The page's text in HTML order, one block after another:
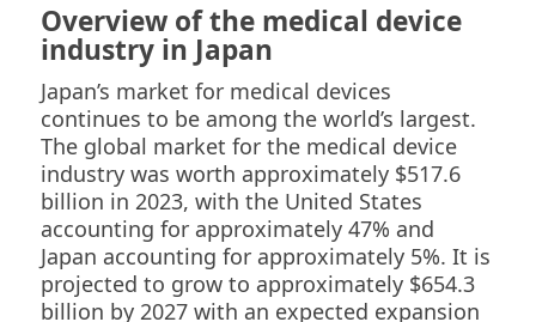
Overview of the medical device
industry in Japan
Japan’s market for medical devices
continues to be among the world’s largest.
The global market for the medical device
industry was worth approximately $517.6
billion in 2023, with the United States
accounting for approximately 47% and
Japan accounting for approximately 5%. It is
projected to grow to approximately $654.3
billion by 2027 with an expected expansion